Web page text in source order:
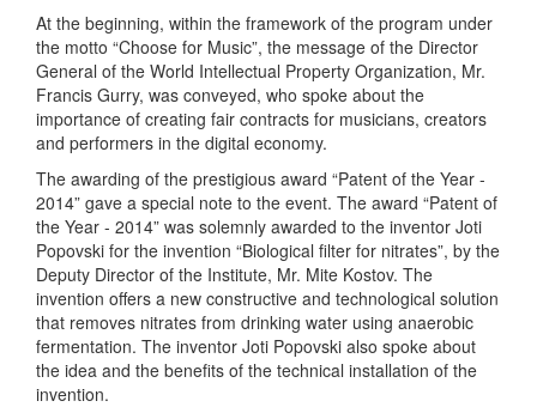
At the beginning, within the framework of the program under
the motto “Choose for Music”, the message of the Director
General of the World Intellectual Property Organization, Mr.
Francis Gurry, was conveyed, who spoke about the
importance of creating fair contracts for musicians, creators
and performers in the digital economy.
The awarding of the prestigious award “Patent of the Year -
2014” gave a special note to the event. The award “Patent of
the Year - 2014” was solemnly awarded to the inventor Joti
Popovski for the invention “Biological filter for nitrates”, by the
Deputy Director of the Institute, Mr. Mite Kostov. The
invention offers a new constructive and technological solution
that removes nitrates from drinking water using anaerobic
fermentation. The inventor Joti Popovski also spoke about
the idea and the benefits of the technical installation of the
invention.